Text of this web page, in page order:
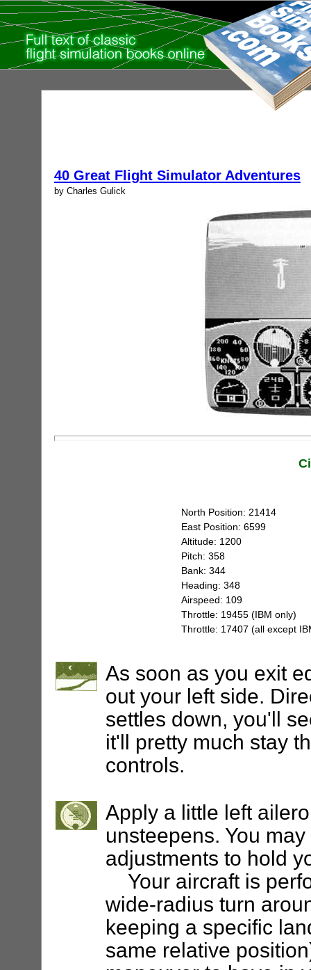
40 Great Flight Simulator Adventures
by Charles Gulick
North Position: 21414
East Position: 6599
Altitude: 1200
Pitch: 358
Bank: 344
Heading: 348
Airspeed: 109
Throttle: 19455 (IBM only)
Throttle: 17407 (all except
As soon as you exit
out your left side.
settles down, you'll
it'll pretty much stay
controls.
Apply a little left
unsteepens. You
adjustments to hold
Your aircraft is
wide-radius turn
keeping a specific
same relative